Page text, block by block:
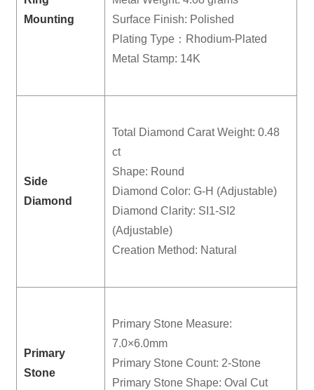
Mounting
Surface Finish: Polished
Plating Type：Rhodium-Plated
Metal Stamp: 14K
Side
Diamond
Total Diamond Carat Weight: 0.48
ct
Shape: Round
Diamond Color: G-H (Adjustable)
Diamond Clarity: SI1-SI2
(Adjustable)
Creation Method: Natural
Primary
Stone
Primary Stone Measure:
7.0×6.0mm
Primary Stone Count: 2-Stone
Primary Stone Shape: Oval Cut